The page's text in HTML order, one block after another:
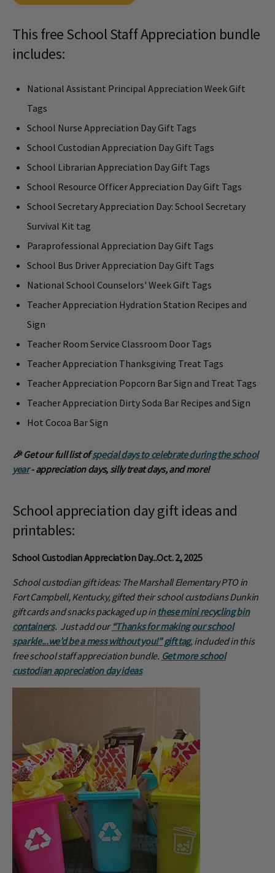
This free School Staff Appreciation bundle
includes:
National Assistant Principal Appreciation Week Gift
Tags
School Nurse Appreciation Day Gift Tags
School Custodian Appreciation Day Gift Tags
School Librarian Appreciation Day Gift Tags
School Resource Officer Appreciation Day Gift Tags
School Secretary Appreciation Day: School Secretary
Survival Kit tag
Paraprofessional Appreciation Day Gift Tags
School Bus Driver Appreciation Day Gift Tags
National School Counselors' Week Gift Tags
Teacher Appreciation Hydration Station Recipes and
Sign
Teacher Room Service Classroom Door Tags
Teacher Appreciation Thanksgiving Treat Tags
Teacher Appreciation Popcorn Bar Sign and Treat Tags
Teacher Appreciation Dirty Soda Bar Recipes and Sign
Hot Cocoa Bar Sign
🎉 Get our full list ofspecial days to celebrate during the school
year- appreciation days, silly treat days, and more!
School appreciation day gift ideas and
printables:
School Custodian Appreciation Day...Oct. 2, 2025
School custodian gift ideas: The Marshall Elementary PTO in
Fort Campbell, Kentucky, gifted their school custodians Dunkin
gift cards and snacks packaged up in these mini recycling bin
containers. Just add our “Thanks for making our school
sparkle...we’d be a mess without you!” gift tag, included in this
free school staff appreciation bundle. Get more school
custodian appreciation day ideas